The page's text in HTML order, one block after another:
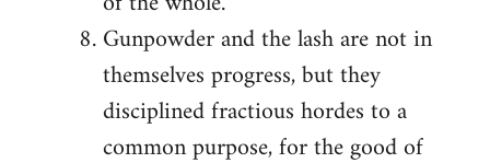
Gunpowder and the lash are not in
themselves progress, but they
disciplined fractious hordes to a
common purpose, for the good of